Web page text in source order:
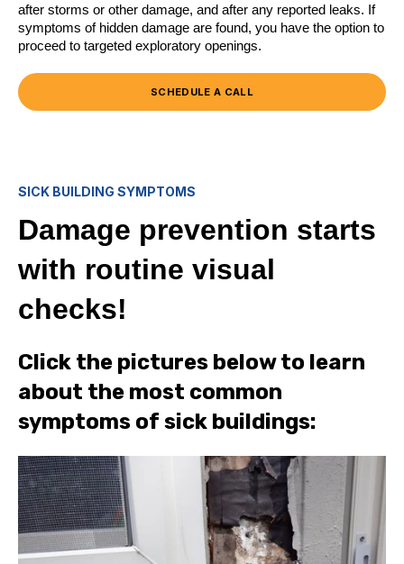
after storms or other damage, and after any reported leaks. If
symptoms of hidden damage are found, you have the option to
proceed to targeted exploratory openings.
SCHEDULE A CALL
SICK BUILDING SYMPTOMS
Damage prevention starts
with routine visual
checks!
Click the pictures below to learn
about the most common
symptoms of sick buildings: